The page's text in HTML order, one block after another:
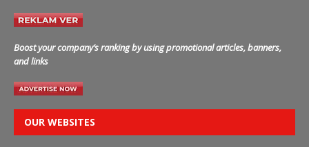
Boost your company’s ranking by using promotional articles, banners,
and links
OUR WEBSITES